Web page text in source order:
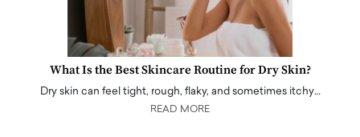
What Is the Best Skincare Routine for Dry Skin?
Dry skin can feel tight, rough, flaky, and sometimes itchy…
READ MORE